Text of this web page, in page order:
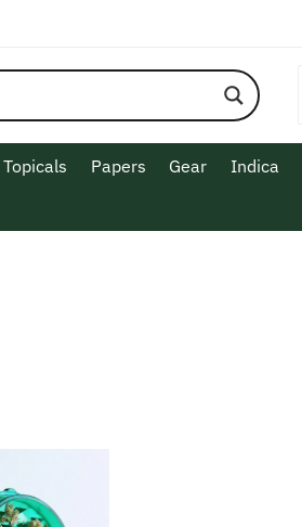
Topicals Papers Gear Indica